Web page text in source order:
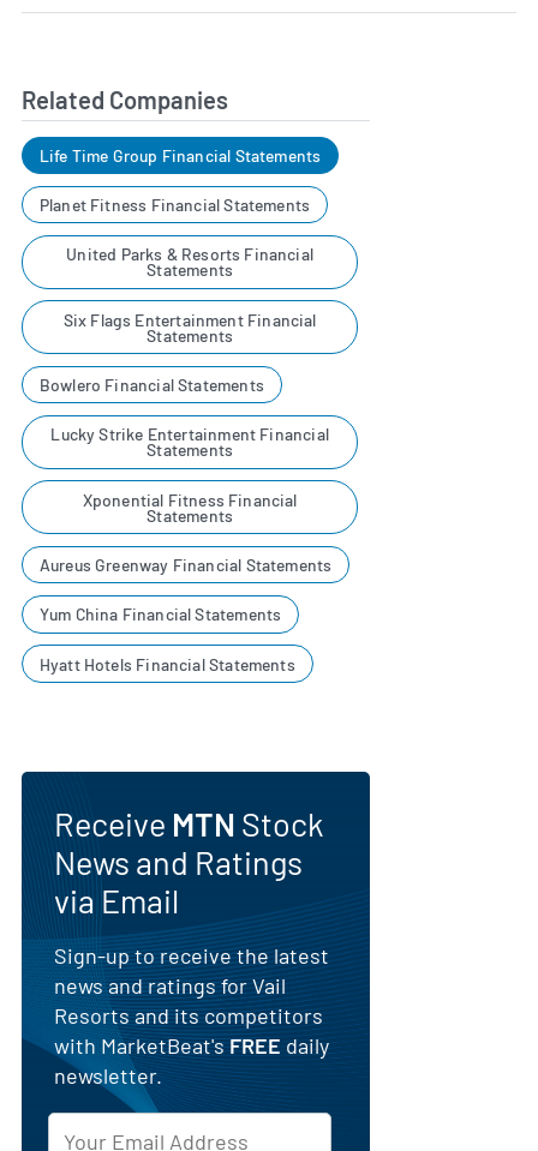
Related Companies
Life Time Group Financial Statements
Planet Fitness Financial Statements
United Parks & Resorts Financial
Statements
Six Flags Entertainment Financial
Statements
Bowlero Financial Statements
Lucky Strike Entertainment Financial
Statements
Xponential Fitness Financial
Statements
Aureus Greenway Financial Statements
Yum China Financial Statements
Hyatt Hotels Financial Statements
Receive MTN Stock
News and Ratings
via Email
Sign-up to receive the latest
news and ratings for Vail
Resorts and its competitors
with MarketBeat'sFREE daily
newsletter.